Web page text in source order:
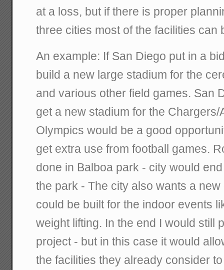
at a loss, but if there is proper
three cities most of the facilities can
An example: If San Diego put in a
build a new large stadium for the
and various other field games. San
get a new stadium for the
Olympics would be a good
get extra use from football games.
done in Balboa park - city would
the park - The city also wants a
could be built for the indoor events
weight lifting. In the end I would still
project - but in this case it would
the facilities they already consider